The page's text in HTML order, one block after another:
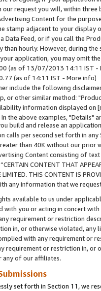
our request you will, within
Content for the
stamp adjacent to your
Data Feed, or if you call the
hourly. However, during
application, you may omit
(as of 13/07/2013 14:11 IST -
(as of 14:11 IST - More info)
include the following
or other similar method:
information displayed
the above examples, "Details"
build and release an
calls per second set forth in
than 40K without our prior
Content consisting of
CONTENT THAT
LIMITED. THIS CONTENT IS
any information that we
available to us under
with you or acting in concert
requirement or restriction
in, or otherwise violated, any
with any requirement or
requirement or restriction in, or
of our affiliates.
set forth in Section 11, we